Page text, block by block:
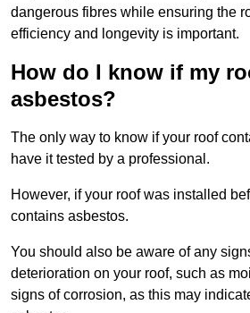
dangerous fibres while ensuring the
efficiency and longevity is important.
How do I know if my
asbestos?
The only way to know if your roof
have it tested by a professional.
However, if your roof was installed
contains asbestos.
You should also be aware of any
deterioration on your roof, such as
signs of corrosion, as this may